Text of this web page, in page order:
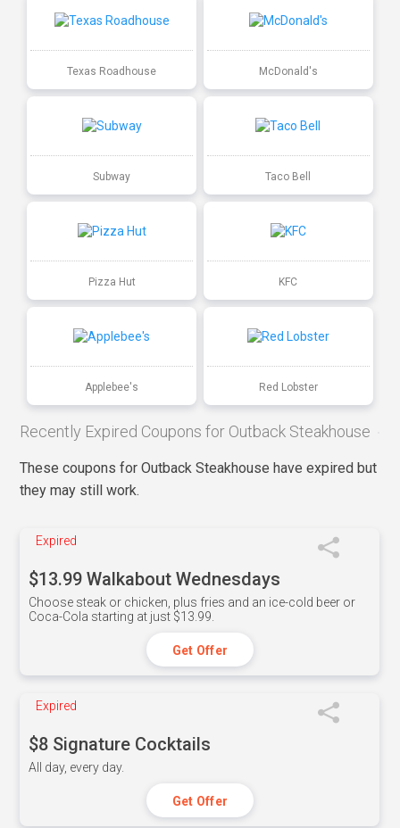
Texas Roadhouse McDonald's
Subway Taco Bell
Pizza Hut KFC
Applebee's Red Lobster
Recently Expired Coupons for Outback Steakhouse
These coupons for Outback Steakhouse have expired but
they may still work.
Expired
$13.99 Walkabout Wednesdays
Choose steak or chicken, plus fries and an ice-cold beer or
Coca-Cola starting at just $13.99.
Get Offer
Expired
$8 Signature Cocktails
All day, every day.
Get Offer